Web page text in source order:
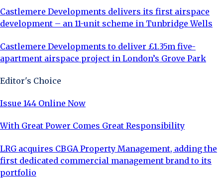
Castlemere Developments delivers its first airspace
development – an 11-unit scheme in Tunbridge Wells
Castlemere Developments to deliver £1.35m five-
apartment airspace project in London’s Grove Park
Editor's Choice
Issue 144 Online Now
With Great Power Comes Great Responsibility
LRG acquires CBGA Property Management, adding the
first dedicated commercial management brand to its
portfolio